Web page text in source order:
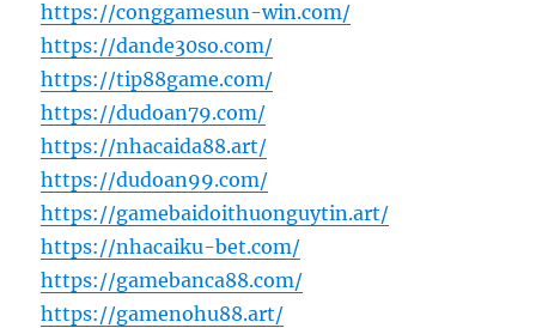
https://conggamesun-win.com/
https://dande30so.com/
https://tip88game.com/
https://dudoan79.com/
https://nhacaida88.art/
https://dudoan99.com/
https://gamebaidoithuonguytin.art/
https://nhacaiku-bet.com/
https://gamebanca88.com/
https://gamenohu88.art/